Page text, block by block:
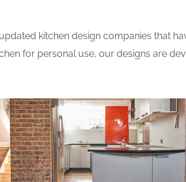
kitchen design companies that
for personal use, our designs are